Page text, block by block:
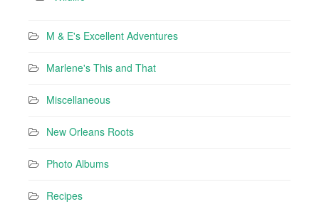
M & E's Excellent Adventures
Marlene's This and That
Miscellaneous
New Orleans Roots
Photo Albums
Recipes